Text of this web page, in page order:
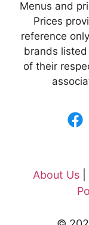
Menus and
Prices
reference
brands
of their
About Us